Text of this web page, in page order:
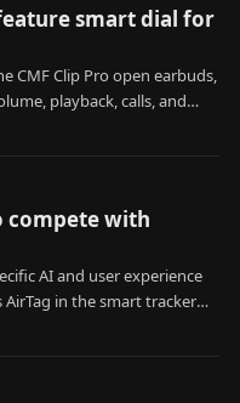
smart dial for
CMF Clip Pro open earbuds,
playback, calls, and
compete with
AI and user experience
in the smart tracker